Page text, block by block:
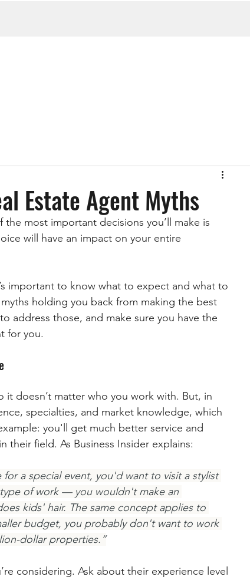
Estate Agent Myths
most important decisions you’ll make is
will have an impact on your entire
important to know what to expect and what to
holding you back from making the best
address those, and make sure you have the
for you.
it doesn’t matter who you work with. But, in
specialties, and market knowledge, which
you'll get much better service and
their field. As Business Insider explains:
a special event, you'd want to visit a stylist
of work — you wouldn't make an
kids' hair. The same concept applies to
budget, you probably don't want to work
dollar properties.”
considering. Ask about their experience level